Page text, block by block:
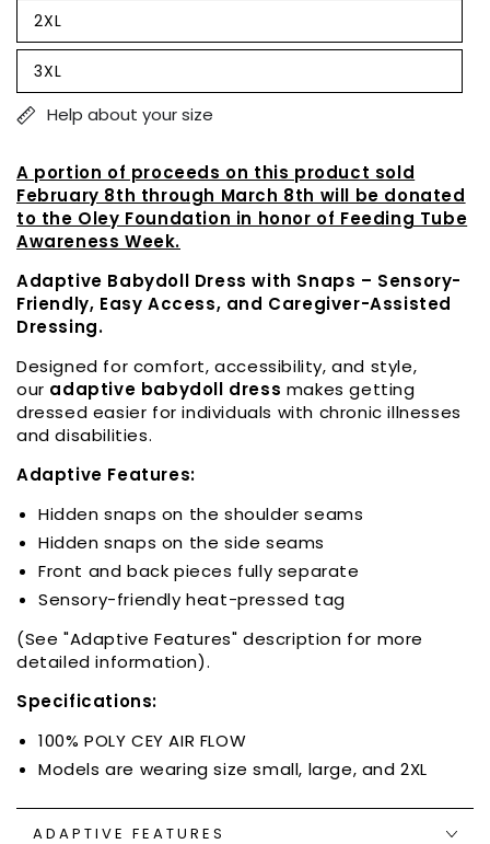
out
or
unavailable
2XL
Variant
sold
out
or
unavailable
3XL
Variant
sold
out
orHelp about your size
A portion of proceeds on this product sold
February 8th through March 8th will be donated
to the Oley Foundation in honor of Feeding Tube
Awareness Week.
Adaptive Babydoll Dress with Snaps – Sensory-
Friendly, Easy Access, and Caregiver-Assisted
Dressing.
Designed for comfort, accessibility, and style,
our adaptive babydoll dress makes getting
dressed easier for individuals with chronic illnesses
and disabilities.
Adaptive Features:
Hidden snaps on the shoulder seams
Hidden snaps on the side seams
Front and back pieces fully separate
Sensory-friendly heat-pressed tag
(See "Adaptive Features" description for more
detailed information).
Specifications:
100% POLY CEY AIR FLOW
Models are wearing size small, large, and 2XL
ADAPTIVE FEATURES